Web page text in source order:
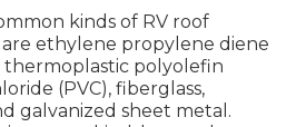
kinds of RV roof
ethylene propylene diene
thermoplastic polyolefin
(PVC), fiberglass,
galvanized sheet metal.